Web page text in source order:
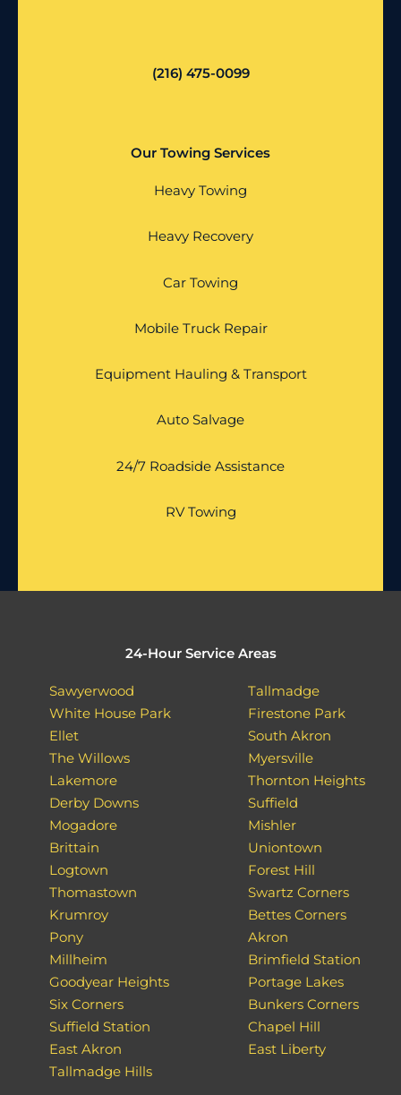
(216) 475-0099
Our Towing Services
Heavy Towing
Heavy Recovery
Car Towing
Mobile Truck Repair
Equipment Hauling & Transport
Auto Salvage
24/7 Roadside Assistance
RV Towing
24-Hour Service Areas
Sawyerwood
White House Park
Ellet
The Willows
Lakemore
Derby Downs
Mogadore
Brittain
Logtown
Thomastown
Krumroy
Pony
Millheim
Goodyear Heights
Six Corners
Suffield Station
East Akron
Tallmadge Hills
Tallmadge
Firestone Park
South Akron
Myersville
Thornton Heights
Suffield
Mishler
Uniontown
Forest Hill
Swartz Corners
Bettes Corners
Akron
Brimfield Station
Portage Lakes
Bunkers Corners
Chapel Hill
East Liberty